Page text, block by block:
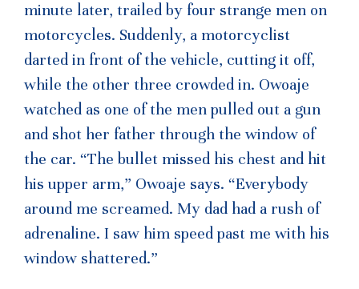
minute later, trailed by four strange men on
motorcycles. Suddenly, a motorcyclist
darted in front of the vehicle, cutting it off,
while the other three crowded in. Owoaje
watched as one of the men pulled out a gun
and shot her father through the window of
the car. “The bullet missed his chest and hit
his upper arm,” Owoaje says. “Everybody
around me screamed. My dad had a rush of
adrenaline. I saw him speed past me with his
window shattered.”